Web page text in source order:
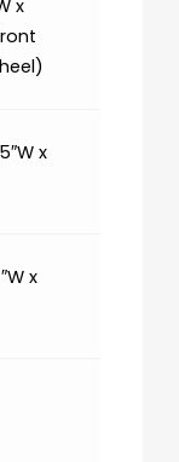
x
x
x